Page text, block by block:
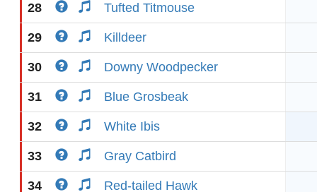
28 Tufted Titmouse
29 Killdeer
30 Downy Woodpecker
31 Blue Grosbeak
32 White Ibis
33 Gray Catbird
34 Red-tailed Hawk